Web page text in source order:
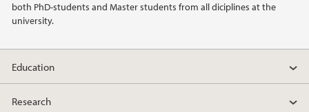
both PhD-students and Master students from all diciplines at the
university.
Education
Research